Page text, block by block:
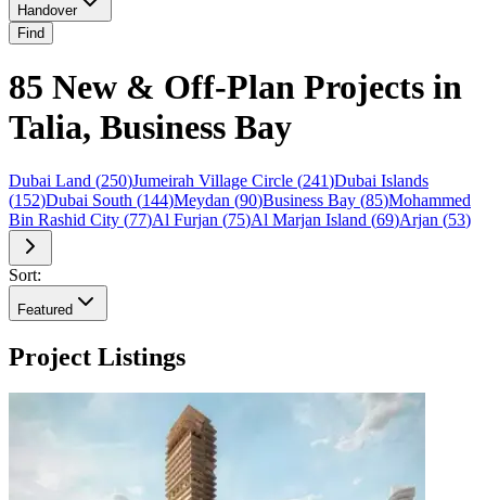
Handover
Find
85 New & Off-Plan Projects in
Talia, Business Bay
Dubai Land (250)Jumeirah Village Circle (241)Dubai Islands
(152)Dubai South (144)Meydan (90)Business Bay (85)Mohammed
Bin Rashid City (77)Al Furjan (75)Al Marjan Island (69)Arjan (53)
Sort:
Featured
Project Listings